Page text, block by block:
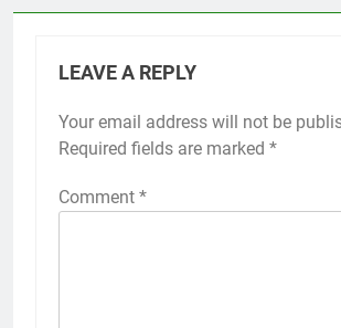
LEAVE A REPLY
Your email address will not be
Required fields are marked *
Comment *